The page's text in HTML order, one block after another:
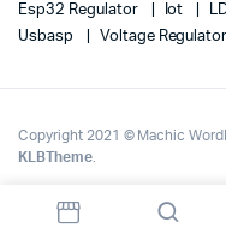
Esp32 Regulator
Iot
Usbasp
Voltage Regulator
Copyright 2021 © Machic
KLBTheme.